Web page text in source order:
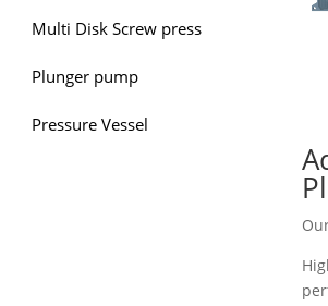
Multi Disk Screw press
Plunger pump
Pressure Vessel